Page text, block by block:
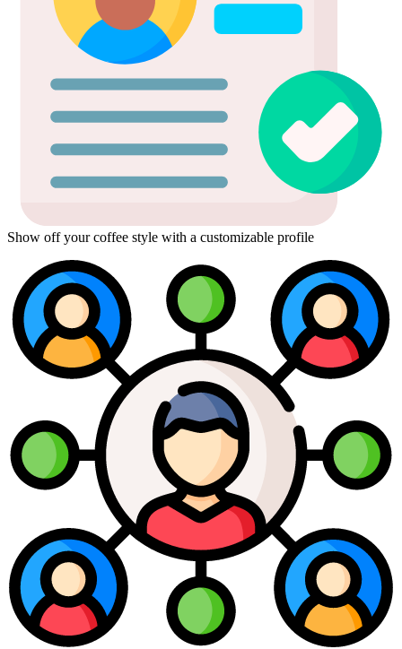
Show off your coffee style with a customizable profile